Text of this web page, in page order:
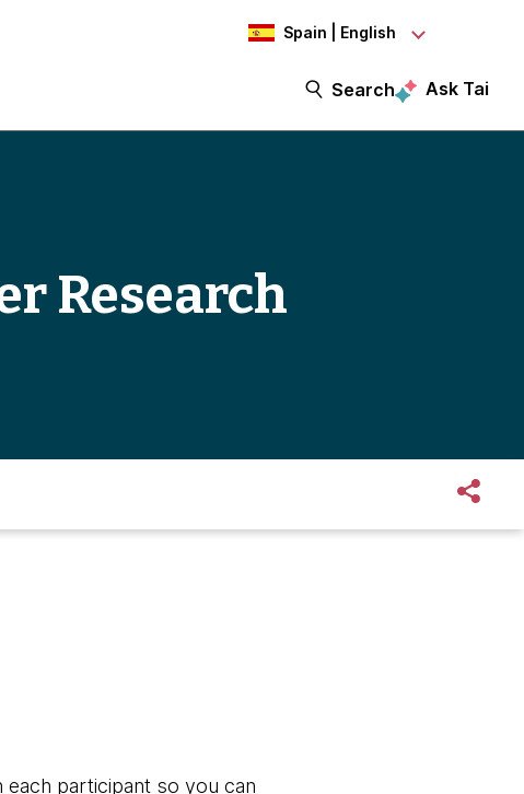
Spain | English
Search Ask Tai
Research
participant so you can